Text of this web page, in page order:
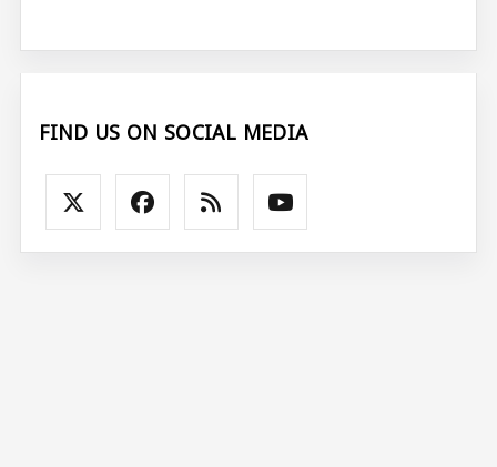
FIND US ON SOCIAL MEDIA